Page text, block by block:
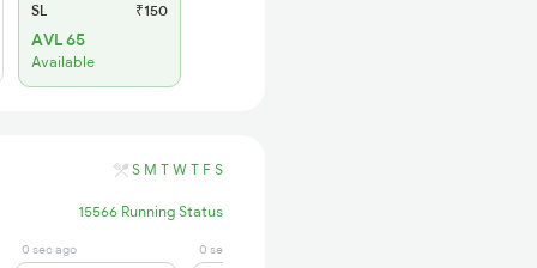
SL ₹150
AVL 65
Available
S M T W T F S
15566 Running Status
0 sec ago 0 sec ago